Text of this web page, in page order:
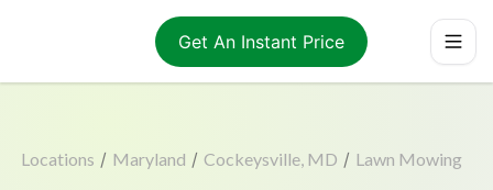
Get An Instant Price
Locations / Maryland / Cockeysville, MD / Lawn Mowing